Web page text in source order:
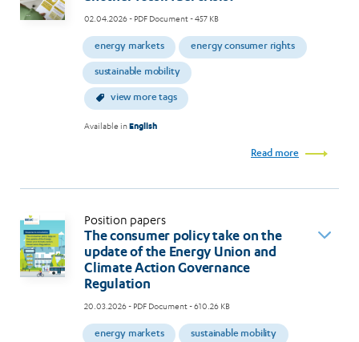
02.04.2026- PDF Document - 457 KB
energy markets energy consumer rights
sustainable mobility
view more tags
Available inEnglish
Read more
Position papers
The consumer policy take on the
update of the Energy Union and
Climate Action Governance
Regulation
20.03.2026- PDF Document - 610.26 KB
energy markets sustainable mobility